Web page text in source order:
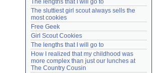
The lengths that I will go to
The sluttiest girl scout always sells the
most cookies
Free Geek
Girl Scout Cookies
The lengths that I will go to
How I realized that my childhood was
more complex than just our lunches at
The Country Cousin